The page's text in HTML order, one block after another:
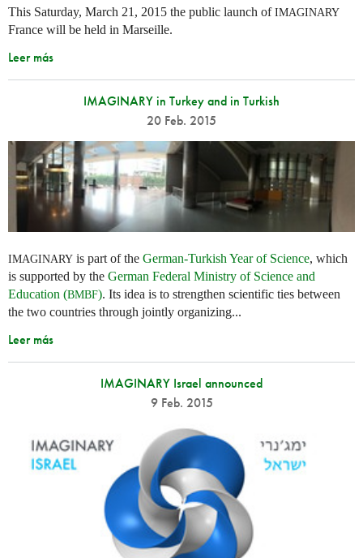
This Saturday, March 21, 2015 the public launch ofIMAGINARY
France will be held in Marseille.
Leer más
IMAGINARY in Turkey and in Turkish
20 Feb. 2015
IMAGINARY is part of the German-Turkish Year of Science, which
is supported by the German Federal Ministry of Science and
Education (BMBF). Its idea is to strengthen scientific ties between
the two countries through jointly organizing...
Leer más
IMAGINARY Israel announced
9 Feb. 2015